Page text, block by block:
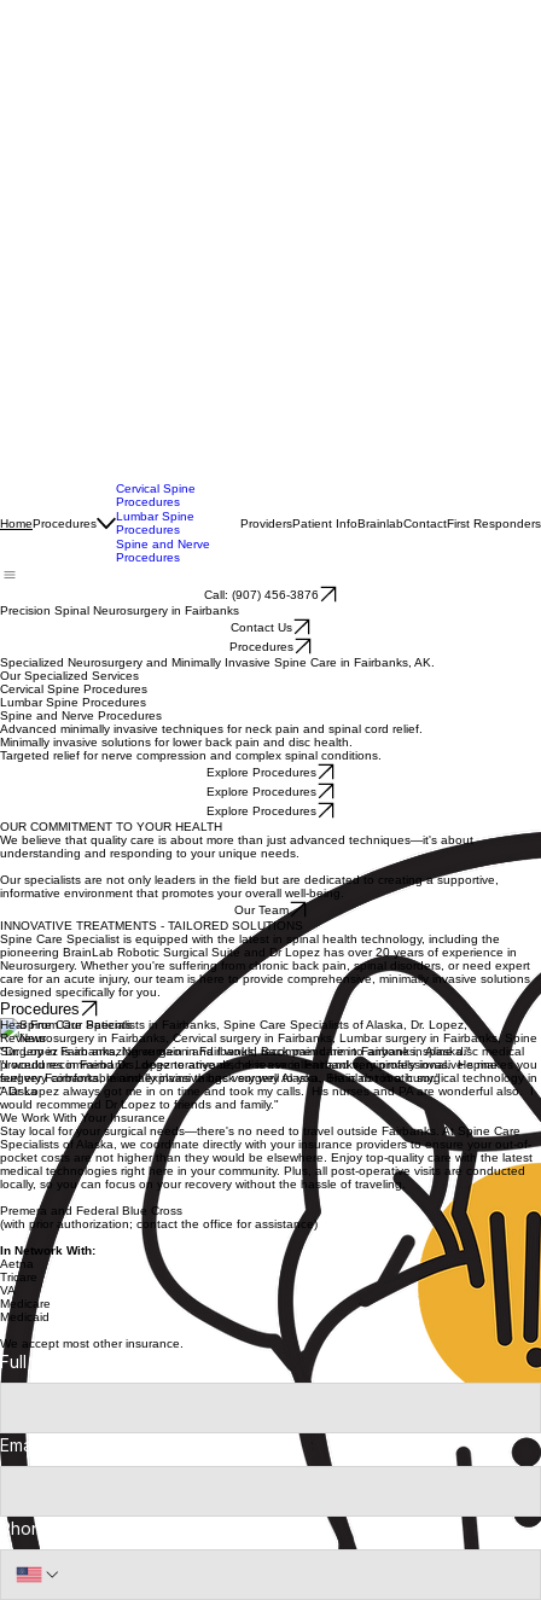
Cervical Spine
Spine and Nerve
ProvidersPatient Info
Call: (907) 456-3876
Precision Spinal Neurosurgery in Fairbanks
Specialized Neurosurgery and Minimally Invasive Spine Care in Fairbanks, AK.
Our Specialized Services
Cervical Spine Procedures
Advanced minimally invasive techniques for neck pain and spinal cord relief.
Minimally invasive solutions for lower back pain and disc health.
Targeted relief for nerve compression and complex spinal conditions.
Explore Procedures
Explore Procedures
Explore Procedures
OUR COMMITMENT TO YOUR HEALTH
We believe that quality care is about more than just advanced techniques—it's about
understanding and responding to your unique needs.
Our specialists are not only leaders in the field but are dedicated to creating a supportive,
informative environment that promotes your overall well-being.
Our Team
INNOVATIVE TREATMENTS - TAILORED SOLUTIONS
Spine Care Specialist is equipped with the latest in spinal health technology, including the
pioneering BrainLab Robotic Surgical Suite and Dr Lopez has over 20 years of experience in
Neurosurgery. Whether you're suffering from chronic back pain, spinal disorders, or need expert
care for an acute injury, our team is here to provide comprehensive, minimally invasive solutions
designed specifically for you.
Procedures
Hear From Our Patients
Reviews
"Dr. Lopez is an amazing surgeon and I would recommend him to anyone in Alaska."
"I would recommend Dr. Lopez to anyone, he is evxcellent and very professional. He makes you
feel very comfortable and explains things very well to you. He is not in a hurry."
" Dr Lopez always got me in on time and took my calls. His nurses and PA are wonderful also. I
would recommend Dr Lopez to friends and family."
We Work With Your Insurance
Stay local for your surgical needs—there's no need to travel outside Fairbanks. At Spine Care
Specialists of Alaska, we coordinate directly with your insurance providers to ensure your out-of-
pocket costs are not higher than they would be elsewhere. Enjoy top-quality care with the latest
medical technologies right here in your community. Plus, all post-operative visits are conducted
locally, so you can focus on your recovery without the hassle of traveling.
Premera and Federal Blue Cross
(with prior authorization; contact the office for assistance)
In Network With:
Aetna
Tricare
VA
Medicare
Full Name *
Email Address *